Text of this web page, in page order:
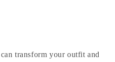
transform your outfit and